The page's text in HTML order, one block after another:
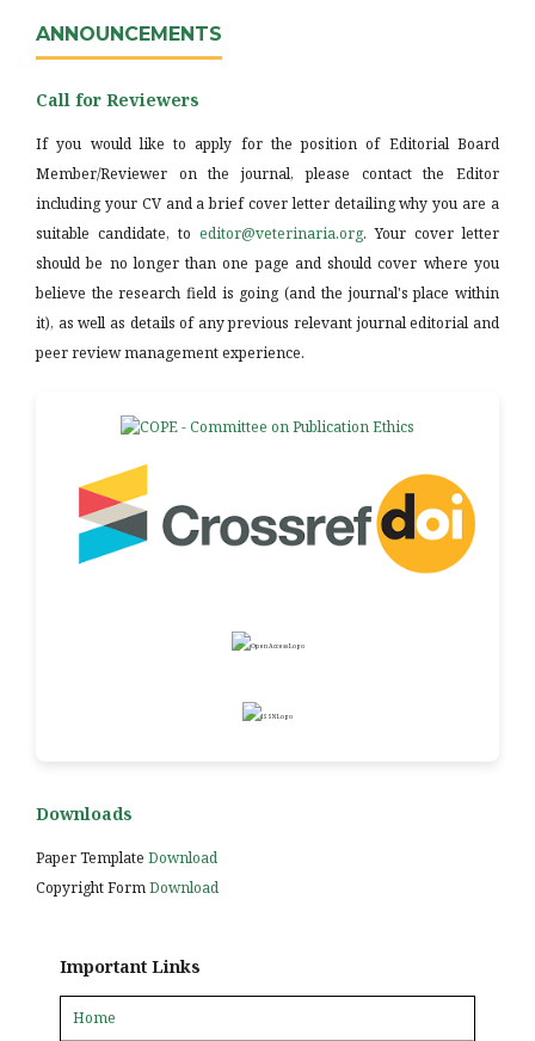
ANNOUNCEMENTS
Call for Reviewers
If you would like to apply for the position of Editorial Board
Member/Reviewer on the journal, please contact the Editor
including your CV and a brief cover letter detailing why you are a
suitable candidate, to editor@veterinaria.org. Your cover letter
should be no longer than one page and should cover where you
believe the research field is going (and the journal's place within
it), as well as details of any previous relevant journal editorial and
peer review management experience.
Downloads
Paper Template Download
Copyright FormDownload
Important Links
Home